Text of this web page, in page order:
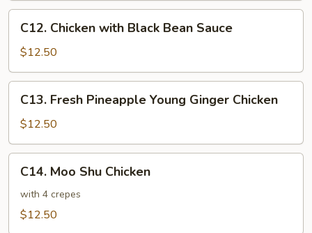
Chicken
with
Black
Bean
Sauce
C12. Chicken with Black Bean Sauce
$12.50
Fresh
Pineapple
Young
Ginger
Chicken
C13. Fresh Pineapple Young Ginger Chicken
$12.50
Moo
Shu
Chicken
C14. Moo Shu Chicken
with 4 crepes
$12.50